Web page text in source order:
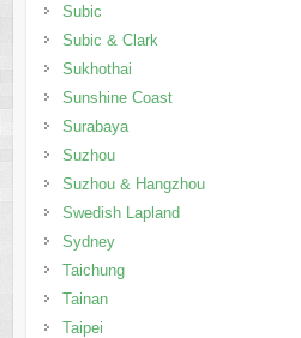
Subic
Subic & Clark
Sukhothai
Sunshine Coast
Surabaya
Suzhou
Suzhou & Hangzhou
Swedish Lapland
Sydney
Taichung
Tainan
Taipei